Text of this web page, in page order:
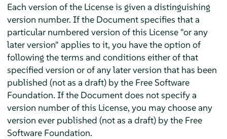
Each version of the License is given a distinguishing
version number. If the Document specifies that a
particular numbered version of this License "or any
later version" applies to it, you have the option of
following the terms and conditions either of that
specified version or of any later version that has been
published (not as a draft) by the Free Software
Foundation. If the Document does not specify a
version number of this License, you may choose any
version ever published (not as a draft) by the Free
Software Foundation.